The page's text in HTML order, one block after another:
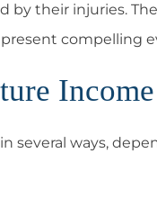
by their injuries.
compelling
Income
several ways,